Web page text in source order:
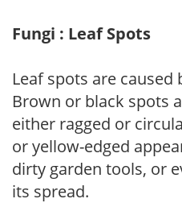
Fungi : Leaf Spots
Leaf spots are
Brown or black spots
either ragged or
or yellow-edged
dirty garden tools, or
its spread.